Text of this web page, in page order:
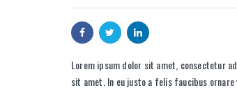
Lorem ipsum dolor sit amet, consectetur
sit amet. In eu justo a felis faucibus